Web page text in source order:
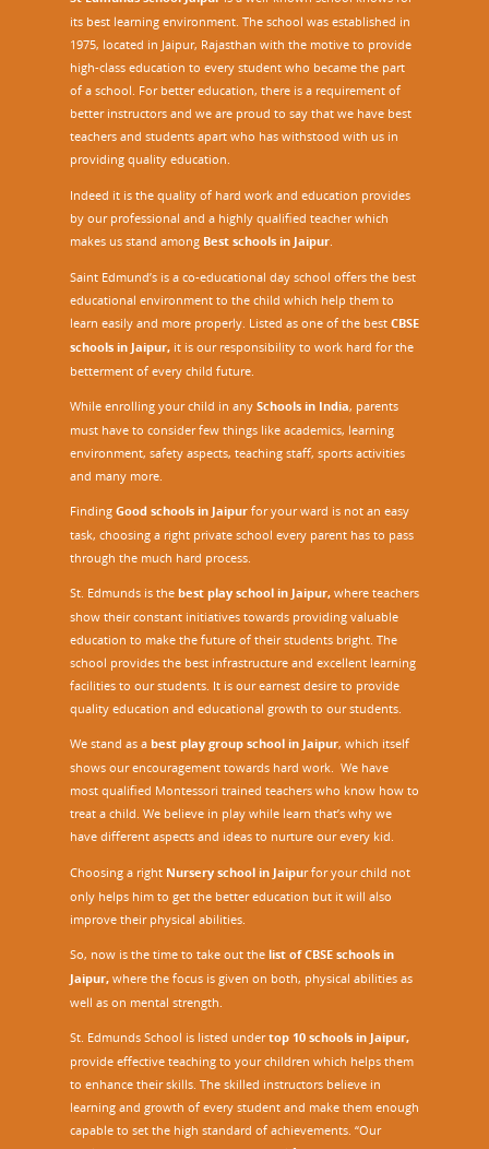
its best learning environment. The school was established in
1975, located in Jaipur, Rajasthan with the motive to provide
high-class education to every student who became the part
of a school. For better education, there is a requirement of
better instructors and we are proud to say that we have best
teachers and students apart who has withstood with us in
providing quality education.
Indeed it is the quality of hard work and education provides
by our professional and a highly qualified teacher which
makes us stand among Best schools in Jaipur
Saint Edmund’s is a co-educational day school offers the best
educational environment to the child which help them to
learn easily and more properly. Listed as one of the best CBSE
schools in Jaipur, it is our responsibility to work hard for the
betterment of every child future.
While enrolling your child in any Schools in India, parents
must have to consider few things like academics, learning
environment, safety aspects, teaching staff, sports activities
and many more.
Finding Good schools in Jaipur for your ward is not an easy
task, choosing a right private school every parent has to pass
through the much hard process.
St. Edmunds is the best play school in Jaipur, where teachers
show their constant initiatives towards providing valuable
education to make the future of their students bright. The
school provides the best infrastructure and excellent learning
facilities to our students. It is our earnest desire to provide
quality education and educational growth to our students.
We stand as a best play group school in Jaipur, which itself
shows our encouragement towards hard work. We have
most qualified Montessori trained teachers who know how to
treat a child. We believe in play while learn that’s why we
have different aspects and ideas to nurture our every kid.
Choosing a right Nursery school in Jaipurfor your child not
only helps him to get the better education but it will also
improve their physical abilities.
So, now is the time to take out the list of CBSE schools in
Jaipur, where the focus is given on both, physical abilities as
well as on mental strength.
St. Edmunds School is listed undertop 10 schools in Jaipur,
provide effective teaching to your children which helps them
to enhance their skills. The skilled instructors believe in
learning and growth of every student and make them enough
capable to set the high standard of achievements. “Our